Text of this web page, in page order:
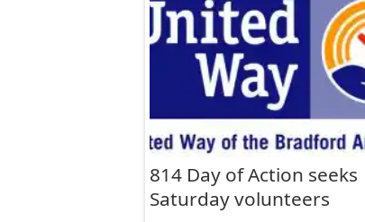
814 Day of Action seeks
Saturday volunteers